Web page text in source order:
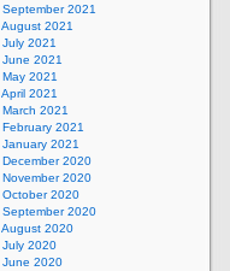
September 2021
August 2021
July 2021
June 2021
May 2021
April 2021
March 2021
February 2021
January 2021
December 2020
November 2020
October 2020
September 2020
August 2020
July 2020
June 2020